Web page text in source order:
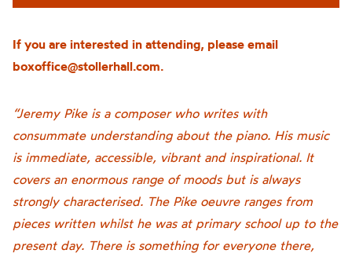
If you are interested in attending, please email
boxoffice@stollerhall.com.
“Jeremy Pike is a composer who writes with
consummate understanding about the piano. His music
is immediate, accessible, vibrant and inspirational. It
covers an enormous range of moods but is always
strongly characterised. The Pike oeuvre ranges from
pieces written whilst he was at primary school up to the
present day. There is something for everyone there,